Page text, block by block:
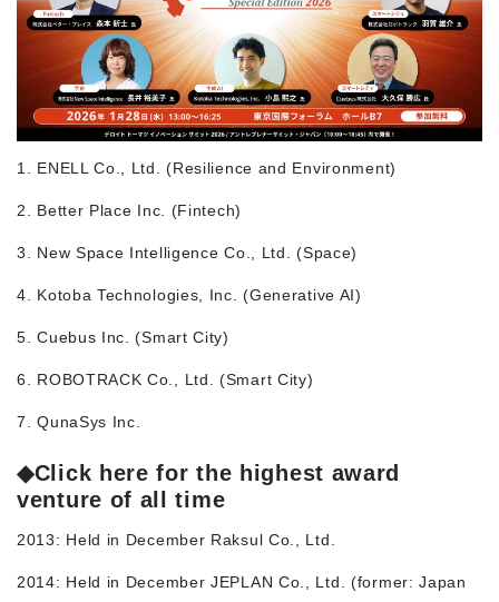
1. ENELL Co., Ltd. (Resilience and Environment)
2. Better Place Inc. (Fintech)
3. New Space Intelligence Co., Ltd. (Space)
4. Kotoba Technologies, Inc. (Generative AI)
5. Cuebus Inc. (Smart City)
6. ROBOTRACK Co., Ltd. (Smart City)
7. QunaSys Inc.
◆Click here for the highest award
venture of all time
2013: Held in December Raksul Co., Ltd.
2014: Held in December JEPLAN Co., Ltd. (former: Japan